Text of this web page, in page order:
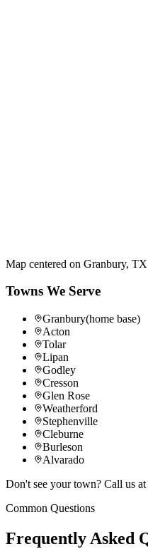
Map centered on Granbury, TX
Towns We Serve
Granbury(home base)
Acton
Tolar
Lipan
Godley
Cresson
Glen Rose
Weatherford
Stephenville
Cleburne
Burleson
Alvarado
Don't see your town? Call us at
Common Questions
Frequently Asked